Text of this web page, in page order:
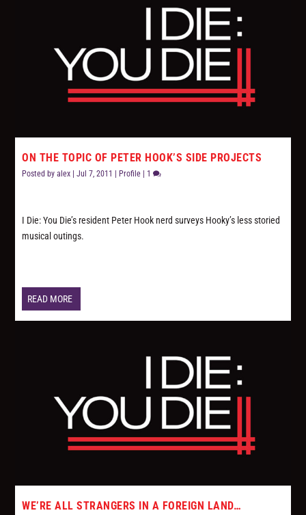
ON THE TOPIC OF PETER HOOK’S SIDE PROJECTS
Posted byalex |Jul 7, 2011 | Profile | 1
I Die: You Die’s resident Peter Hook nerd surveys Hooky’s less storied
musical outings.
READ MORE
WE’RE ALL STRANGERS IN A FOREIGN LAND…